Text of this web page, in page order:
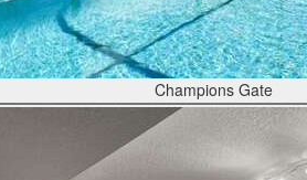
Champions Gate